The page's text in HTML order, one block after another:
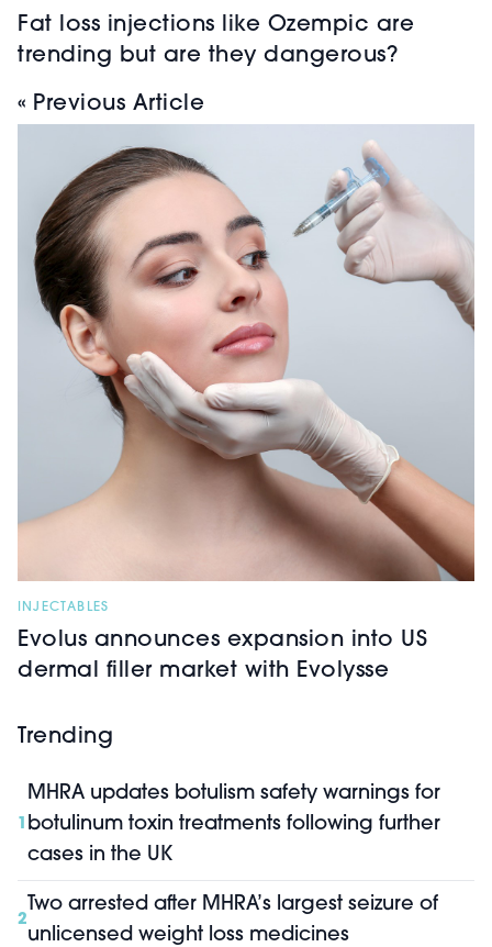
Fat loss injections like Ozempic are
trending but are they dangerous?
« Previous Article
INJECTABLES
Evolus announces expansion into US
dermal filler market with Evolysse
Trending
1
MHRA updates botulism safety warnings for
botulinum toxin treatments following further
cases in the UK
2
Two arrested after MHRA’s largest seizure of
unlicensed weight loss medicines